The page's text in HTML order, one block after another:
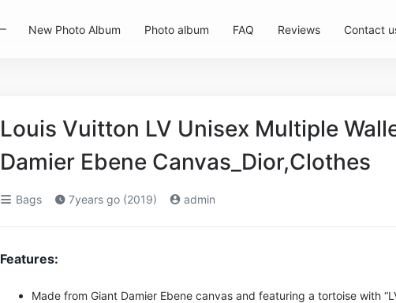
New Photo Album Photo album FAQ Reviews Contact
Louis Vuitton LV Unisex Multiple
Damier Ebene Canvas_Dior,Clothes
Bags 7years go (2019) admin
Features:
Made from Giant Damier Ebene canvas and featuring a tortoise with